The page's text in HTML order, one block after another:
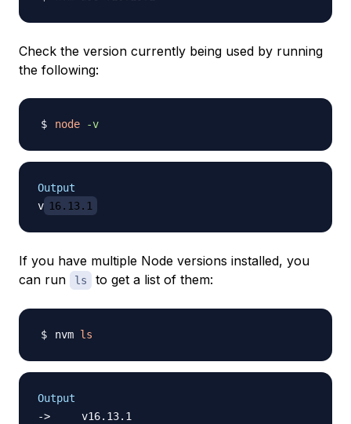
Check the version currently being used by running
the following:
node -v
Output
v 16.13.1
If you have multiple Node versions installed, you
can run
ls to get a list of them:
nvm ls
Output
->     v16.13.1